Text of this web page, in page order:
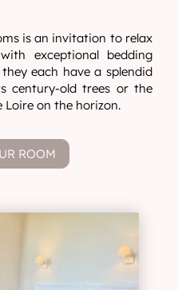
is an invitation to relax
exceptional bedding
each have a splendid
century-old trees or the
on the horizon.
ROOM